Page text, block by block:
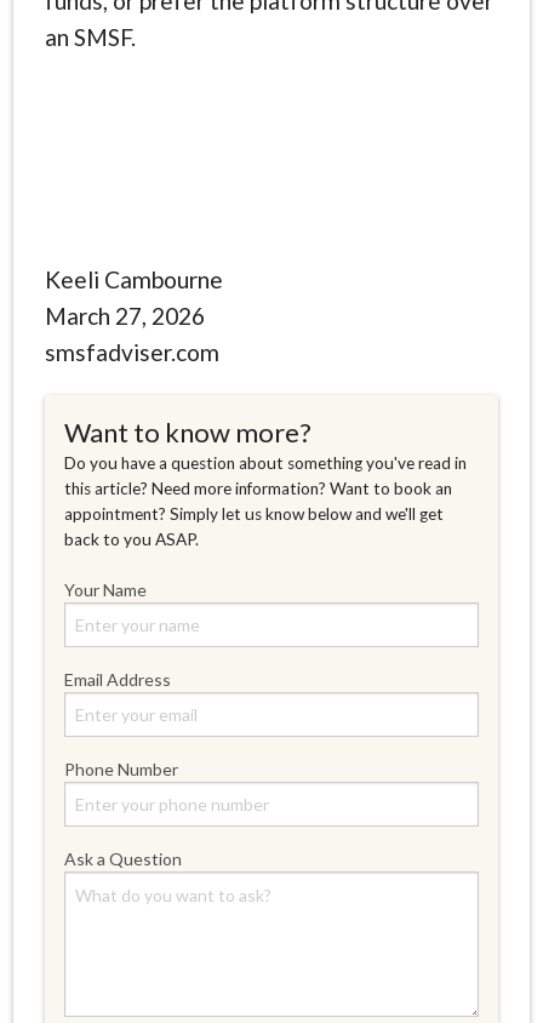
an SMSF.
Keeli Cambourne
March 27, 2026
smsfadviser.com
Want to know more?
Do you have a question about something you've read in
this article? Need more information? Want to book an
appointment? Simply let us know below and we'll get
back to you ASAP.
Your Name
Email Address
Phone Number
Ask a Question